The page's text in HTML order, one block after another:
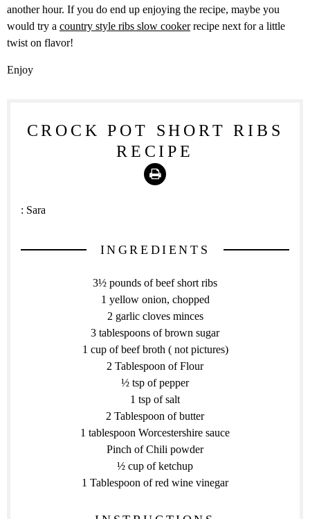
another hour. If you do end up enjoying the recipe, maybe you
would try a country style ribs slow cookerrecipe next for a little
twist on flavor!
Enjoy
CROCK POT SHORT RIBS
RECIPE
Print
: Sara
INGREDIENTS
3½ pounds of beef short ribs
1 yellow onion, chopped
2 garlic cloves minces
3 tablespoons of brown sugar
1 cup of beef broth ( not pictures)
2 Tablespoon of Flour
½ tsp of pepper
1 tsp of salt
2 Tablespoon of butter
1 tablespoon Worcestershire sauce
Pinch of Chili powder
½ cup of ketchup
1 Tablespoon of red wine vinegar